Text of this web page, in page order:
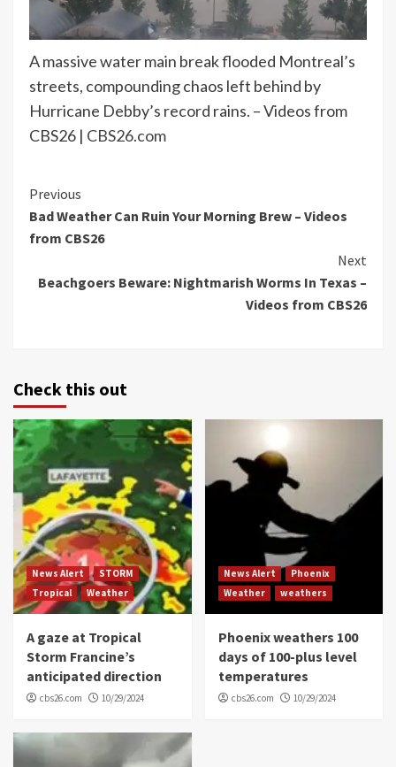
A massive water main break flooded Montreal’s
streets, compounding chaos left behind by
Hurricane Debby’s record rains. – Videos from
CBS26 | CBS26.com
Continue
Reading
Previous
Bad Weather Can Ruin Your Morning Brew – Videos
from CBS26
Next
Beachgoers Beware: Nightmarish Worms In Texas –
Videos from CBS26
Check this out
News Alert
STORM
Tropical
Weather
A gaze at Tropical
Storm Francine’s
anticipated direction
cbs26.com 10/29/2024
News Alert
Phoenix
Weather
weathers
Phoenix weathers 100
days of 100-plus level
temperatures
cbs26.com 10/29/2024